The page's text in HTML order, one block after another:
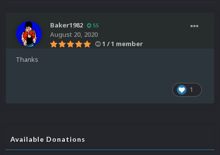
Baker1982 55
August 20, 2020
1 / 1 member
Thanks
1
Available Donations